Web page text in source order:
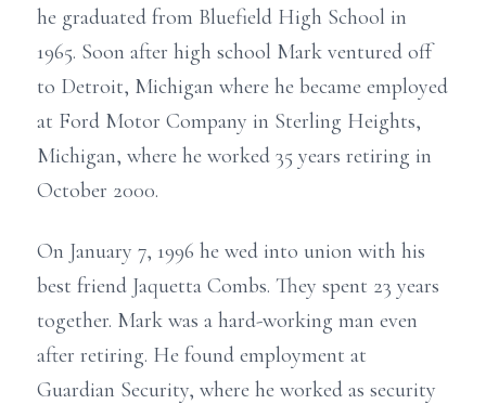
he graduated from Bluefield High School in
1965. Soon after high school Mark ventured off
to Detroit, Michigan where he became employed
at Ford Motor Company in Sterling Heights,
Michigan, where he worked 35 years retiring in
October 2000.
On January 7, 1996 he wed into union with his
best friend Jaquetta Combs. They spent 23 years
together. Mark was a hard-working man even
after retiring. He found employment at
Guardian Security, where he worked as security